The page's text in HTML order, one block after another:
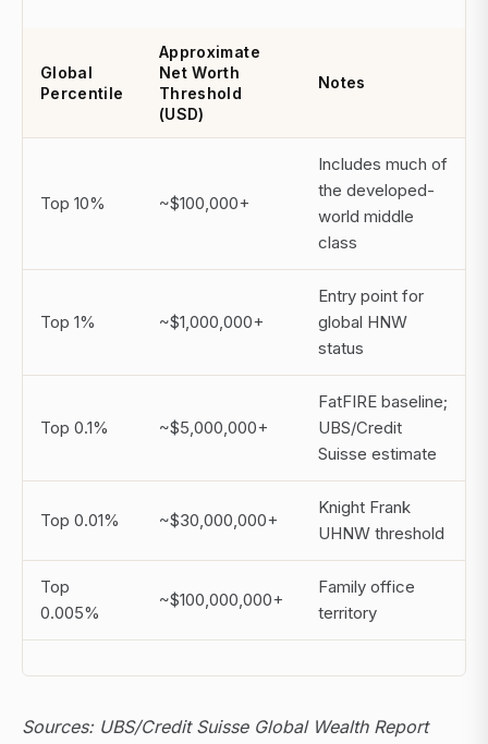
Global
Percentile
Approximate
Net Worth
Threshold
(USD)
Notes
Top 10% ~$100,000+
Includes much of
the developed-
world middle
class
Top 1% ~$1,000,000+
Entry point for
global HNW
status
Top 0.1% ~$5,000,000+
FatFIRE baseline;
UBS/Credit
Suisse estimate
Top 0.01% ~$30,000,000+
Knight Frank
UHNW threshold
Top
0.005%
~$100,000,000+
Family office
territory
Sources: UBS/Credit Suisse Global Wealth Report